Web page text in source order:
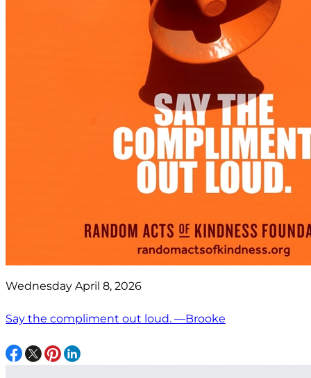
Wednesday April 8, 2026
Say the compliment out loud. —Brooke